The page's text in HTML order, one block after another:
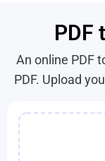
PDF
An online PDF
PDF. Upload